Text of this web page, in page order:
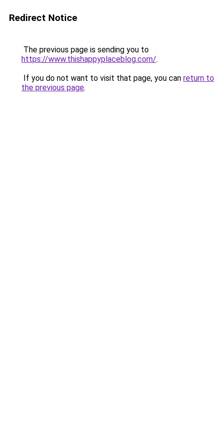
Redirect Notice
The previous page is sending you to
https://www.thishappyplaceblog.com/.
If you do not want to visit that page, you can return to
the previous page.